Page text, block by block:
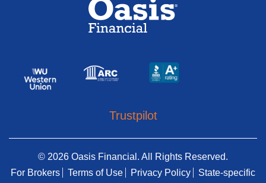
Trustpilot
© 2026 Oasis Financial. All Rights Reserved.
For Brokers
Terms of Use Privacy Policy State-specific